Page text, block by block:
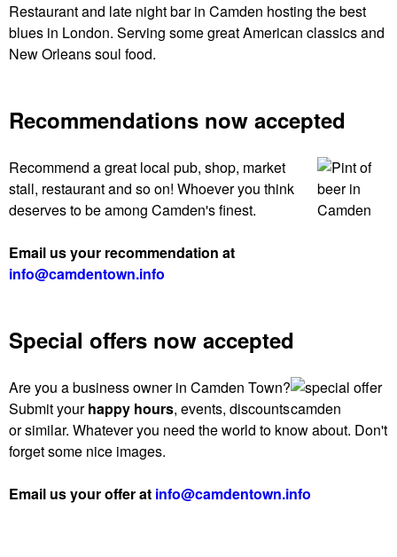
Restaurant and late night bar in Camden hosting the best
blues in London. Serving some great American classics and
New Orleans soul food.
Recommendations now accepted
Recommend a great local pub, shop, market
stall, restaurant and so on! Whoever you think
deserves to be among Camden's finest.
Email us your recommendation at
info@camdentown.info
Special offers now accepted
Are you a business owner in Camden Town?
Submit yourhappy hours, events, discounts
or similar. Whatever you need the world to know about. Don't
forget some nice images.
Email us your offer at info@camdentown.info